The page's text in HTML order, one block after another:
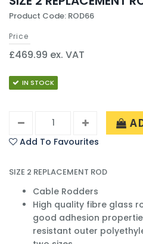
Product Code: ROD66
Price
£469.99 ex. VAT
IN STOCK
Add To Favourites
SIZE 2 REPLACEMENT ROD
Cable Rodders
High quality fibre glass
good adhesion
resistant outer